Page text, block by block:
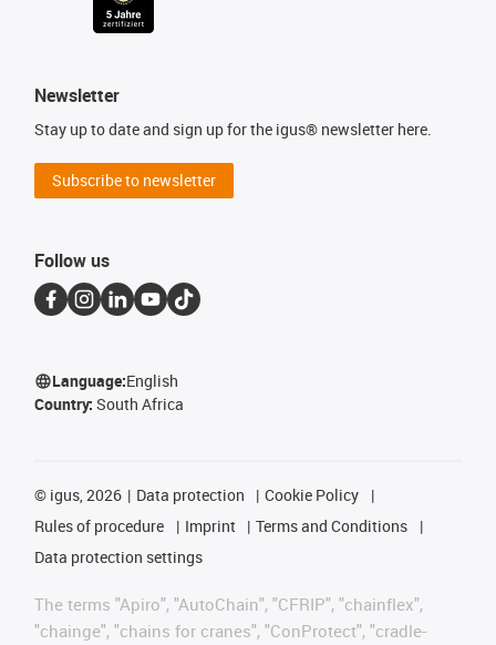
Newsletter
Stay up to date and sign up for the igus® newsletter here.
Subscribe to newsletter
Follow us
Language:English
Country: South Africa
© igus, 2026 Data protection
Cookie Policy
Rules of procedure
Imprint
Terms and Conditions
Data protection settings
The terms "Apiro", "AutoChain", "CFRIP", "chainflex",
"chainge", "chains for cranes", "ConProtect", "cradle-